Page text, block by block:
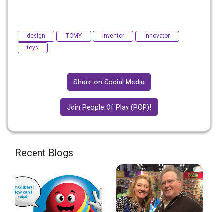
design TOMY inventor
innovator
toys
Share on Social Media
Join People Of Play (POP)!
Recent Blogs